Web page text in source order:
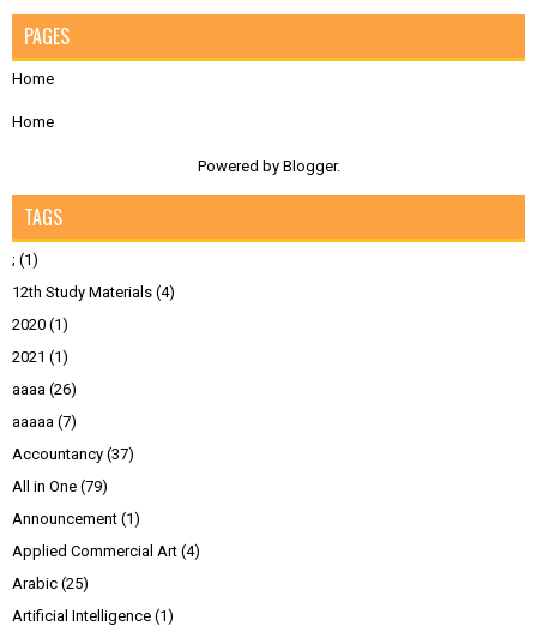
PAGES
Home
Home
Powered by Blogger.
TAGS
; (1)
12th Study Materials (4)
2020 (1)
2021 (1)
aaaa (26)
aaaaa (7)
Accountancy (37)
All in One (79)
Announcement (1)
Applied Commercial Art (4)
Arabic (25)
Artificial Intelligence (1)